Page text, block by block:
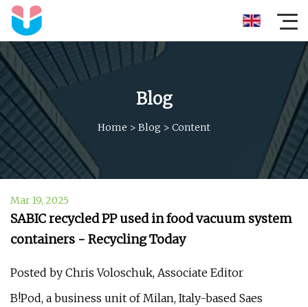
Blog
Home > Blog > Content
Mar 19, 2025
SABIC recycled PP used in food vacuum system
containers - Recycling Today
Posted by Chris Voloschuk, Associate Editor
B!Pod, a business unit of Milan, Italy-based Saes